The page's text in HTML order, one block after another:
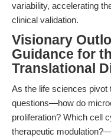
variability, accelerating
clinical validation.
Visionary
Guidance for
Translational
As the life sciences pivot
questions—how do
proliferation? Which cell
therapeutic